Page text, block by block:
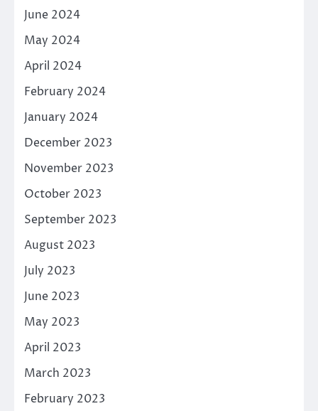
June 2024
May 2024
April 2024
February 2024
January 2024
December 2023
November 2023
October 2023
September 2023
August 2023
July 2023
June 2023
May 2023
April 2023
March 2023
February 2023